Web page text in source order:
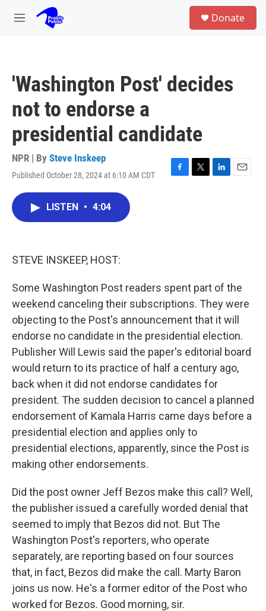
Skip to main content
M
Donate
'Washington Post' decides
not to endorse a
presidential candidate
NPR | By Steve Inskeep
Published October 28, 2024 at 6:10 AM CDT
F
T
L
E
LISTEN • 4:04
STEVE INSKEEP, HOST:
Some Washington Post readers spent part of the
weekend canceling their subscriptions. They were
objecting to the Post's announcement that it will
endorse no candidate in the presidential election.
Publisher Will Lewis said the paper's editorial board
would return to its practice of half a century ago,
back when it did not endorse candidates for
president. The sudden decision to cancel a planned
endorsement of Kamala Harris came days before a
presidential election and applies only to
presidential elections, apparently, since the Post is
making other endorsements.
Did the post owner Jeff Bezos make this call? Well,
the publisher issued a carefully worded denial that
seemed to imply that Bezos did not. But The
Washington Post's reporters, who operate
separately, are reporting based on four sources
that, in fact, Bezos did make the call. Marty Baron
joins us now. He's a former editor of the Post who
worked for Bezos. Good morning, sir.